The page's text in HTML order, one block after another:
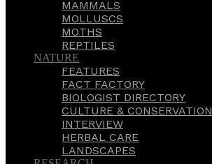
MAMMALS
MOLLUSCS
MOTHS
REPTILES
NATURE
FEATURES
FACT FACTORY
BIOLOGIST DIRECTORY
CULTURE & CONSERVATION
INTERVIEW
HERBAL CARE
LANDSCAPES